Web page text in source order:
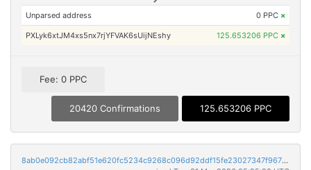
Unparsed address 0 PPC ×
PXLyk6xtJM4xs5nx7rjYFVAK6sUijNEshy 125.653206 PPC ×
Fee: 0 PPC
20420 Confirmations 125.653206 PPC
8ab0e092cb82abf51e620fc5234c9268c096d92ddf15fe23027347f96753c98a